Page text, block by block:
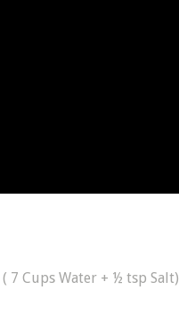
( 7 Cups Water + ½ tsp Salt)